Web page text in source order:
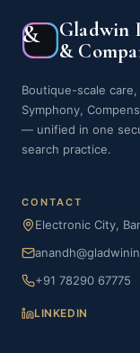
&
Gladwin
&
Boutique-scale
Symphony,
— unified in one
search practice.
CONTACT
Electronic City,
+91 78290 67775
LINKEDIN